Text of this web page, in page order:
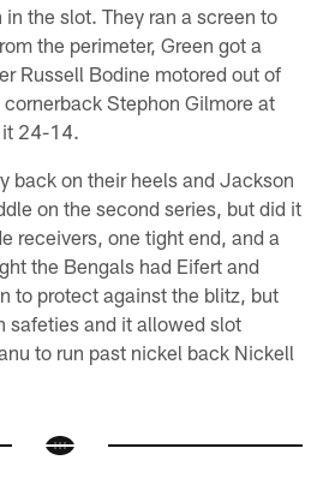
the slot. They ran a screen to
the perimeter, Green got a
Russell Bodine motored out of
Stephon Gilmore at
it 24-14.
back on their heels and Jackson
on the second series, but did it
receivers, one tight end, and a
the Bengals had Eifert and
to protect against the blitz, but
safeties and it allowed slot
to run past nickel back Nickell